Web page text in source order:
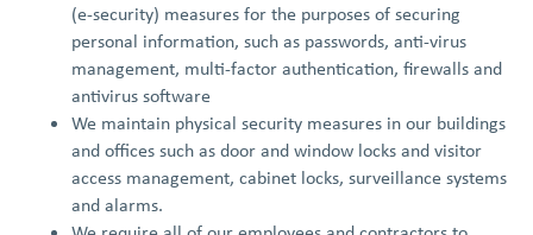
(e-security) measures for the purposes of securing
personal information, such as passwords, anti-virus
management, multi-factor authentication, firewalls and
antivirus software
We maintain physical security measures in our buildings
and offices such as door and window locks and visitor
access management, cabinet locks, surveillance systems
and alarms.